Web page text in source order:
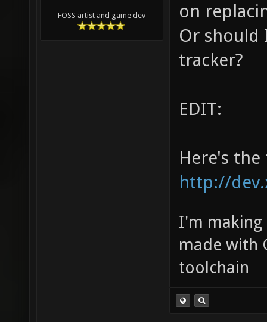
FOSS artist and game dev
on
Or should
tracker?
EDIT:
Here's
http://
I'm making
made with
toolchain